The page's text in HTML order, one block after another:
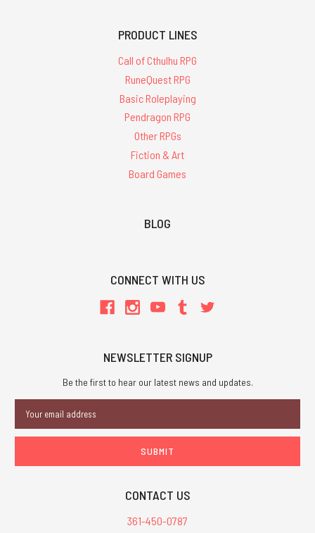
PRODUCT LINES
Call of Cthulhu RPG
RuneQuest RPG
Basic Roleplaying
Pendragon RPG
Other RPGs
Fiction & Art
Board Games
BLOG
CONNECT WITH US
NEWSLETTER SIGNUP
Be the first to hear our latest news and updates.
Address
CONTACT US
361-450-0787